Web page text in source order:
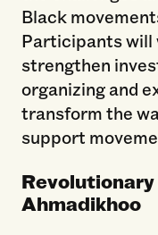
Black
Participants
strengthen
organizing and
transform the
support
Ahmadikhoo